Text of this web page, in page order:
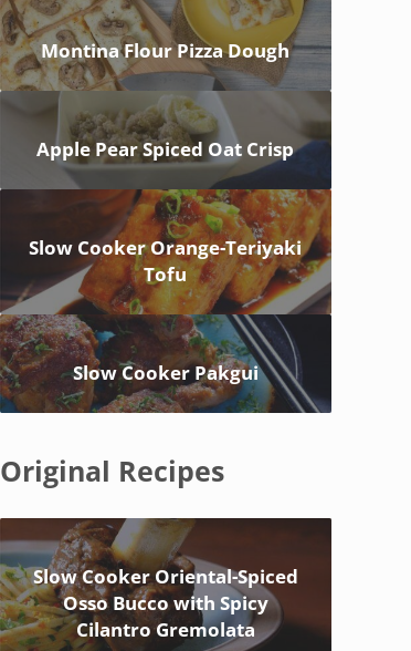
Montina Flour Pizza Dough
Apple Pear Spiced Oat Crisp
Slow Cooker Orange-Teriyaki
Tofu
Slow Cooker Pakgui
Original Recipes
Slow Cooker Oriental-Spiced
Osso Bucco with Spicy
Cilantro Gremolata